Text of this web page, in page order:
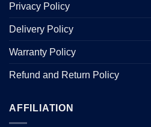
Privacy Policy
Delivery Policy
Warranty Policy
Refund and Return Policy
AFFILIATION